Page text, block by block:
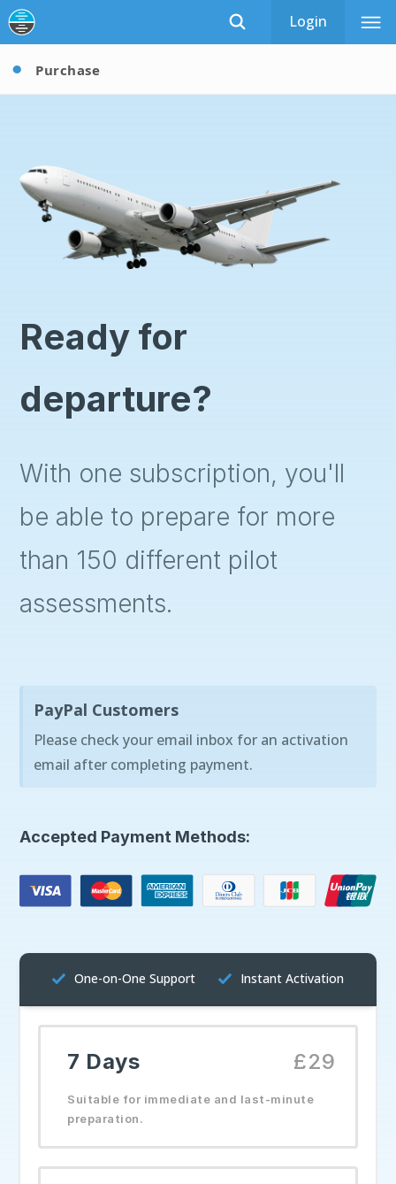
Login
Purchase
Ready for
departure?
With one subscription, you'll
be able to prepare for more
than 150 different pilot
assessments.
PayPal Customers
Please check your email inbox for an activation
email after completing payment.
Accepted Payment Methods:
One-on-One Support Instant Activation
7 Days £29
Suitable for immediate and last-minute
preparation.